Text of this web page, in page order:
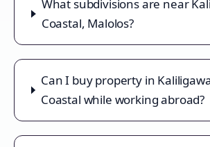
What subdivisions are near
Coastal, Malolos?
Can I buy property in
Coastal while working abroad?